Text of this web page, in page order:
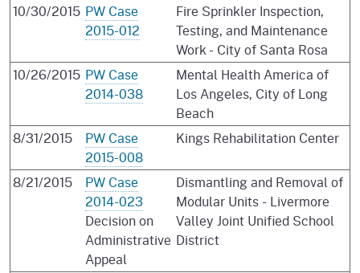
10/30/2015 PW Case
2015-012
Fire Sprinkler Inspection,
Testing, and Maintenance
Work - City of Santa Rosa
10/26/2015 PW Case
2014-038
Mental Health America of
Los Angeles, City of Long
Beach
8/31/2015
PW Case
2015-008
Kings Rehabilitation Center
8/21/2015
PW Case
2014-023
Decision on
Administrative
Appeal
Dismantling and Removal of
Modular Units - Livermore
Valley Joint Unified School
District